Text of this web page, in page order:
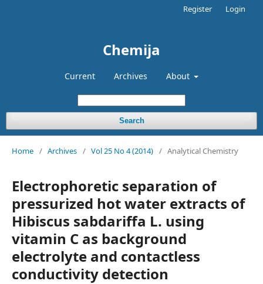
Chemija
Current Archives About
Search
Register Login
Home / Archives / Vol 25 No 4 (2014) / Analytical Chemistry
Electrophoretic separation of
pressurized hot water extracts of
Hibiscus sabdariffa L. using
vitamin C as background
electrolyte and contactless
conductivity detection